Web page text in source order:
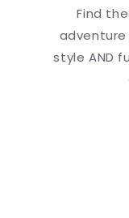
Find
style AND